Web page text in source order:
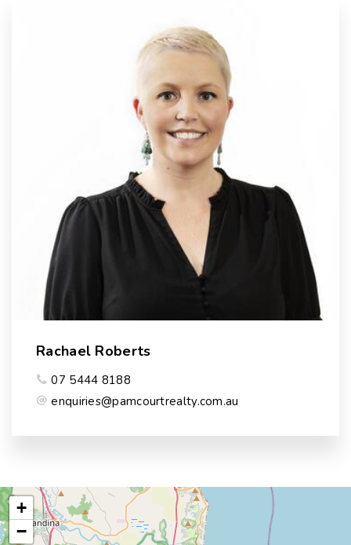
Rachael Roberts
07 5444 8188
enquiries@pamcourtrealty.com.au
+
−